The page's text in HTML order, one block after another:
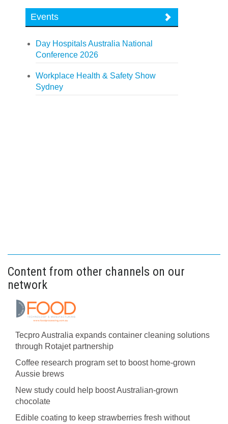
Events
Day Hospitals Australia National
Conference 2026
Workplace Health & Safety Show
Sydney
Content from other channels on our
network
Tecpro Australia expands container cleaning solutions
through Rotajet partnership
Coffee research program set to boost home-grown
Aussie brews
New study could help boost Australian-grown
chocolate
Edible coating to keep strawberries fresh without